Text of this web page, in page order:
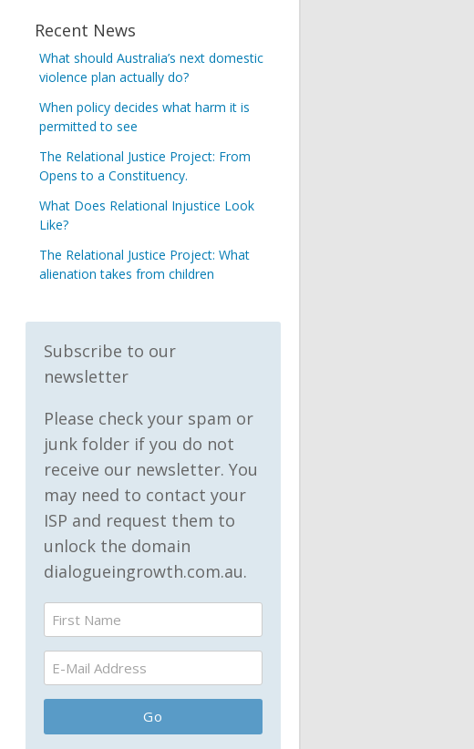
Recent News
What should Australia’s next domestic
violence plan actually do?
When policy decides what harm it is
permitted to see
The Relational Justice Project: From
Opens to a Constituency.
What Does Relational Injustice Look
Like?
The Relational Justice Project: What
alienation takes from children
Subscribe to our
newsletter
Please check your spam or
junk folder if you do not
receive our newsletter. You
may need to contact your
ISP and request them to
unlock the domain
dialogueingrowth.com.au.